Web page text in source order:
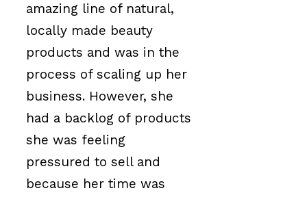
amazing line of natural,
locally made beauty
products and was in the
process of scaling up her
business. However, she
had a backlog of products
she was feeling
pressured to sell and
because her time was